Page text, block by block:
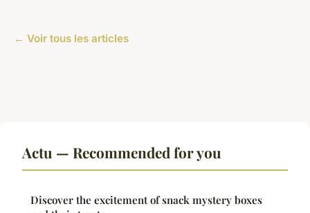
← Voir tous les articles
Actu — Recommended for you
Discover the excitement of snack mystery boxes